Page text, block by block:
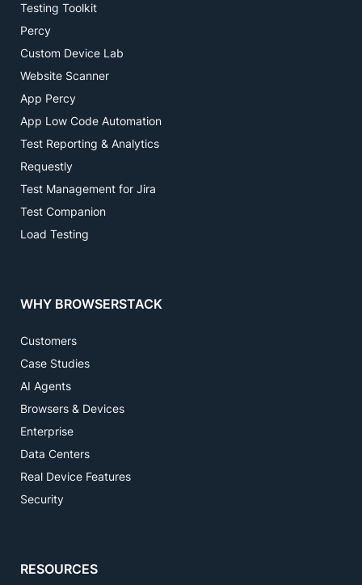
Testing Toolkit
Percy
Custom Device Lab
Website Scanner
App Percy
App Low Code Automation
Test Reporting & Analytics
Requestly
Test Management for Jira
Test Companion
Load Testing
WHY BROWSERSTACK
Customers
Case Studies
AI Agents
Browsers & Devices
Enterprise
Data Centers
Real Device Features
Security
RESOURCES